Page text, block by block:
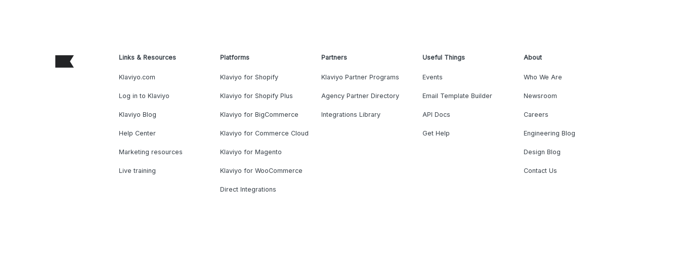
Links & Resources
Klaviyo.com
Log in to Klaviyo
Klaviyo Blog
Help Center
Marketing resources
Live training
Platforms
Klaviyo for Shopify
Klaviyo for Shopify Plus
Klaviyo for BigCommerce
Klaviyo for Commerce Cloud
Klaviyo for Magento
Klaviyo for WooCommerce
Direct Integrations
Partners
Klaviyo Partner Programs
Agency Partner Directory
Integrations Library
Useful Things
Events
Email Template Builder
API Docs
Get Help
About
Who We Are
Newsroom
Careers
Engineering Blog
Design Blog
Contact Us